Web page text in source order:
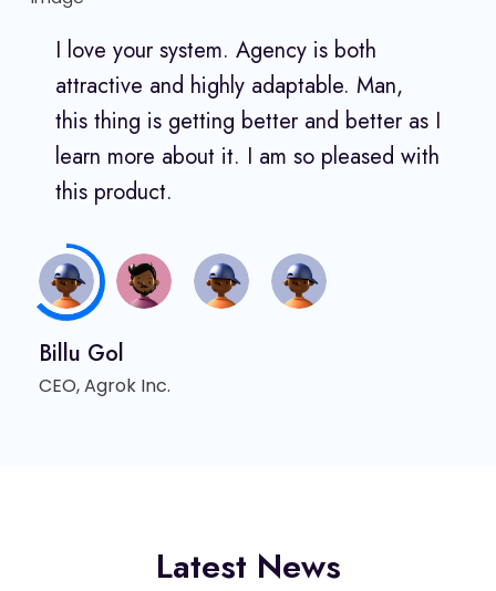
I love your system. Agency is both
attractive and highly adaptable. Man,
this thing is getting better and better as I
learn more about it. I am so pleased with
this product.
Billu Gol
CEO, Agrok Inc.
Latest News